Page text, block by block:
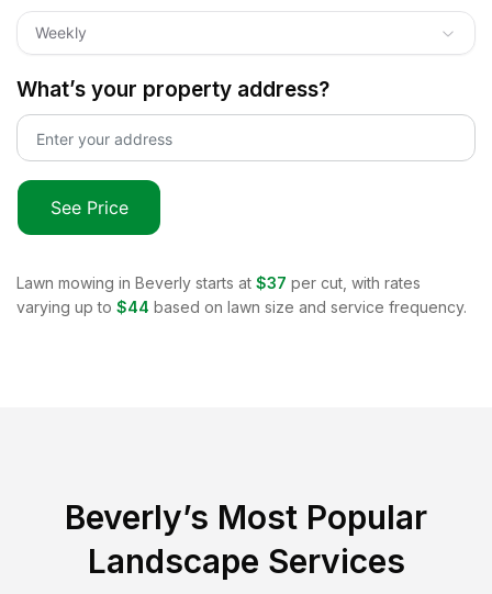
Weekly
What’s your property address?
See Price
Lawn mowing in Beverly starts at $37 per cut, with rates
varying up to $44 based on lawn size and service frequency.
Beverly’s Most Popular
Landscape Services